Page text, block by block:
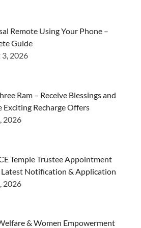
Remote Using Your Phone –
Guide
2026
Ram – Receive Blessings and
Exciting Recharge Offers
2026
Temple Trustee Appointment
Latest Notification & Application
2026
& Women Empowerment